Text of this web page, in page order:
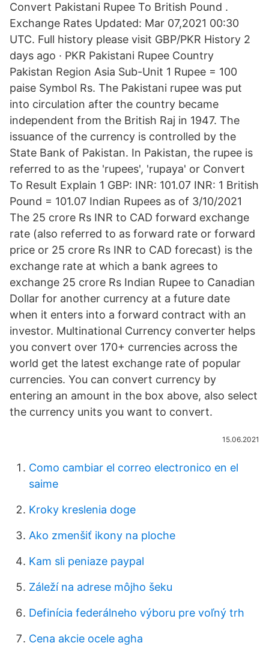
Convert Pakistani Rupee To British Pound .
Exchange Rates Updated: Mar 07,2021 00:30
UTC. Full history please visit GBP/PKR History 2
days ago · PKR Pakistani Rupee Country
Pakistan Region Asia Sub-Unit 1 Rupee = 100
paise Symbol Rs. The Pakistani rupee was put
into circulation after the country became
independent from the British Raj in 1947. The
issuance of the currency is controlled by the
State Bank of Pakistan. In Pakistan, the rupee is
referred to as the 'rupees', 'rupaya' or Convert
To Result Explain 1 GBP: INR: 101.07 INR: 1 British
Pound = 101.07 Indian Rupees as of 3/10/2021
The 25 crore Rs INR to CAD forward exchange
rate (also referred to as forward rate or forward
price or 25 crore Rs INR to CAD forecast) is the
exchange rate at which a bank agrees to
exchange 25 crore Rs Indian Rupee to Canadian
Dollar for another currency at a future date
when it enters into a forward contract with an
investor. Multinational Currency converter helps
you convert over 170+ currencies across the
world get the latest exchange rate of popular
currencies. You can convert currency by
entering an amount in the box above, also select
the currency units you want to convert.
15.06.2021
Como cambiar el correo electronico en el
saime
Kroky kreslenia doge
Ako zmenšiť ikony na ploche
Kam sli peniaze paypal
Záleží na adrese môjho šeku
Definícia federálneho výboru pre voľný trh
Cena akcie ocele agha